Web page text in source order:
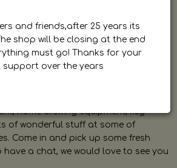
passionate and knowledgeable
and is always happy to answer any
help on anything related to home
home brewing equipment, keg
of wonderful stuff at some of
Come in and pick up some fresh
a chat, we would love to see you
and friends,after 25 years its
shop will be closing at the end
must go! Thanks for your
support over the years